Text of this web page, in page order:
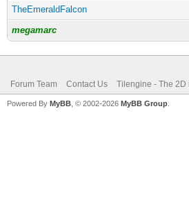
TheEmeraldFalcon
megamarc
Forum Team Contact Us Tilengine - The
Powered By MyBB , © 2002-2026 MyBB Group